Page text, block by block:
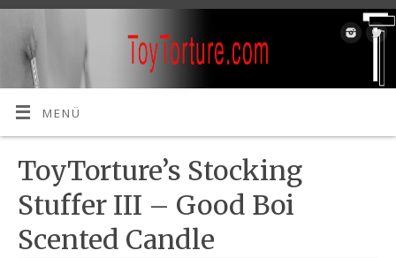
MENÜ
ToyTorture’s Stocking
Stuffer III – Good Boi
Scented Candle